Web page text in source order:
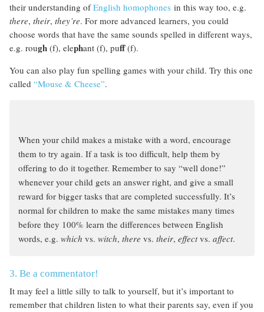
their understanding ofEnglish homophones in this way too, e.g.
there, their, they’re. For more advanced learners, you could
choose words that have the same sounds spelled in different ways,
e.g. rough (f), elephant (f), puff(f).
You can also play fun spelling games with your child. Try this one
called “Mouse & Cheese”.
When your child makes a mistake with a word, encourage
them to try again. If a task is too difficult, help them by
offering to do it together. Remember to say “well done!”
whenever your child gets an answer right, and give a small
reward for bigger tasks that are completed successfully. It’s
normal for children to make the same mistakes many times
before they 100% learn the differences between English
words, e.g. which vs. witch, there vs. their, effectvs. affect.
3. Be a commentator!
It may feel a little silly to talk to yourself, but it’s important to
remember that children listen to what their parents say, even if you